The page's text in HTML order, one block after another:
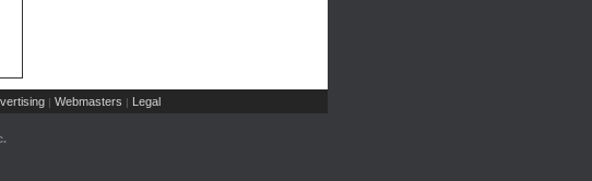
| Webmasters | Legal